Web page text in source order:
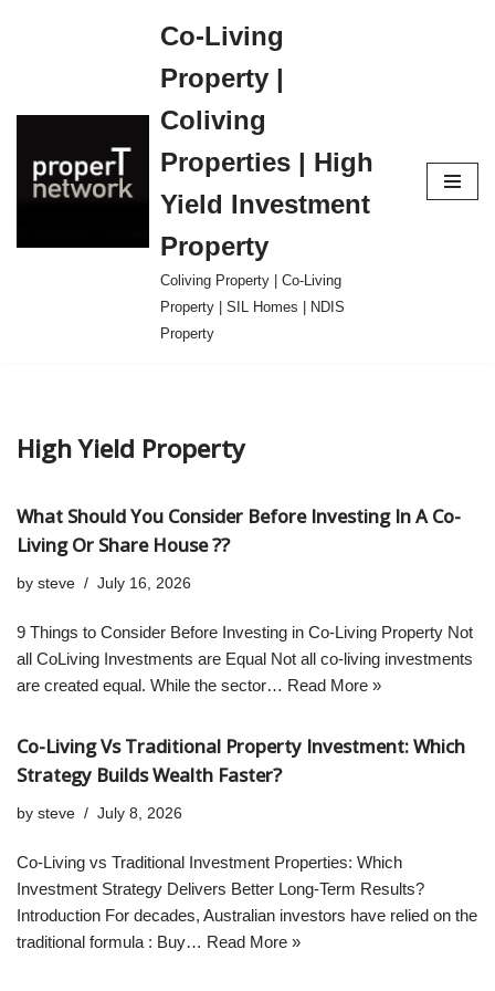
content
Co-Living
Property |
Coliving
Properties | High
Yield Investment
Property
Coliving Property | Co-Living
Property | SIL Homes | NDIS
Property
High Yield Property
What Should You Consider Before Investing In A Co-
Living Or Share House ??
by steve July 16, 2026
9 Things to Consider Before Investing in Co-Living Property Not
all CoLiving Investments are Equal Not all co-living investments
are created equal. While the sector… Read More »
Co-Living Vs Traditional Property Investment: Which
Strategy Builds Wealth Faster?
by steve July 8, 2026
Co-Living vs Traditional Investment Properties: Which
Investment Strategy Delivers Better Long-Term Results?
Introduction For decades, Australian investors have relied on the
traditional formula : Buy… Read More »